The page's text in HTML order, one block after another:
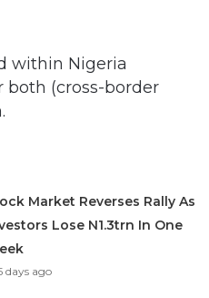
within Nigeria
both (cross-border
Market Reverses Rally As
Lose N1.3trn In One
days ago